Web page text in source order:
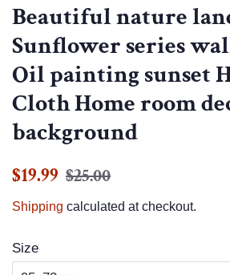
Beautiful nature
Sunflower series
Oil painting sunset
Cloth Home room
background
Regular
$19.99 Sale
$25.00
Shipping calculated at checkout.
Size